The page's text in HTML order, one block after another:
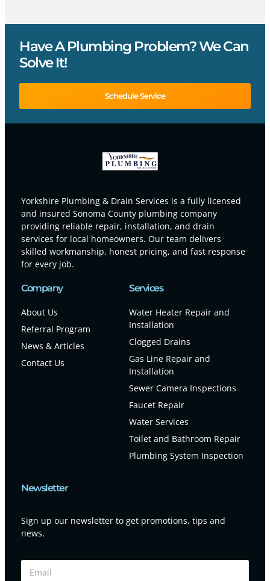
Have A Plumbing Problem? We Can
Solve It!
Schedule Service
Yorkshire Plumbing & Drain Services is a fully licensed
and insured Sonoma County plumbing company
providing reliable repair, installation, and drain
services for local homeowners. Our team delivers
skilled workmanship, honest pricing, and fast response
for every job.
Company
About Us
Referral Program
News & Articles
Contact Us
Services
Water Heater Repair and
Installation
Clogged Drains
Gas Line Repair and
Installation
Sewer Camera Inspections
Faucet Repair
Water Services
Toilet and Bathroom Repair
Plumbing System Inspection
Newsletter
Sign up our newsletter to get promotions, tips and
news.